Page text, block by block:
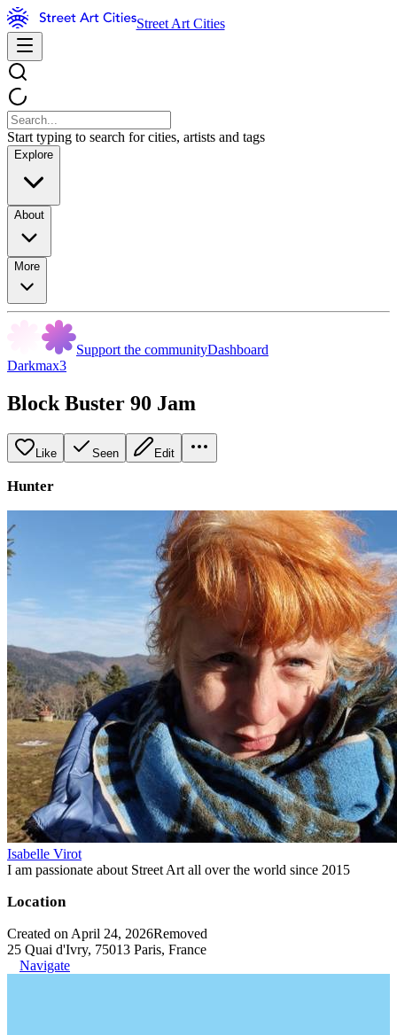
Street Art Cities
Start typing to search for cities, artists and tags
Explore
About
More
Support the communityDashboard
Darkmax3
Block Buster 90 Jam
Like Seen Edit
Hunter
Isabelle Virot
I am passionate about Street Art all over the world since 2015
Location
Created on April 24, 2026Removed
25 Quai d'Ivry, 75013 Paris, France
Navigate